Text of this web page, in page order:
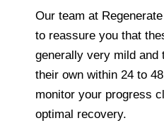
Our team at
to reassure you that
generally very mild and
their own within 24 to
monitor your progress
optimal recovery.